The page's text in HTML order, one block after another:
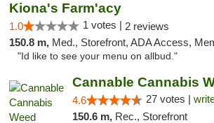
Kiona's Farm'acy
1.0 1 votes | 2 reviews
150.8 m, Med., Storefront, ADA Access, Member Application Required, Debit
"Id like to see your menu on allbud."
4.6 27 votes |
150.6 m, Rec., Storefront